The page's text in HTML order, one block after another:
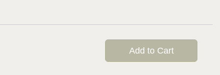
Add to Cart